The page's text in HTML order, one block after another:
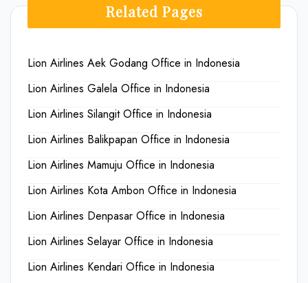
Related Pages
Lion Airlines Aek Godang Office in Indonesia
Lion Airlines Galela Office in Indonesia
Lion Airlines Silangit Office in Indonesia
Lion Airlines Balikpapan Office in Indonesia
Lion Airlines Mamuju Office in Indonesia
Lion Airlines Kota Ambon Office in Indonesia
Lion Airlines Denpasar Office in Indonesia
Lion Airlines Selayar Office in Indonesia
Lion Airlines Kendari Office in Indonesia